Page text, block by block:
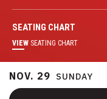
SEATING CHART
VIEW SEATING CHART
NOV. 29 SUNDAY